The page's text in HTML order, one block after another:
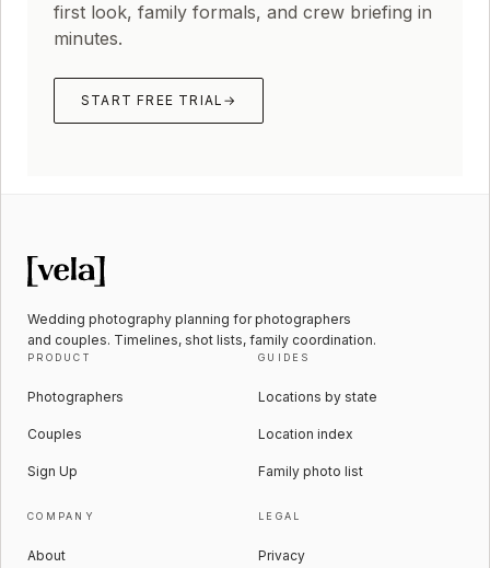
first look, family formals, and crew briefing in
minutes.
START FREE TRIAL →
Wedding photography planning for photographers
and couples. Timelines, shot lists, family coordination.
PRODUCT
Photographers
Couples
Sign Up
GUIDES
Locations by state
Location index
Family photo list
COMPANY
About
LEGAL
Privacy